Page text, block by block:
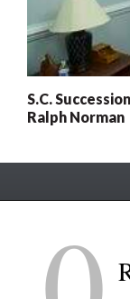
S.C.
Ralph Norman